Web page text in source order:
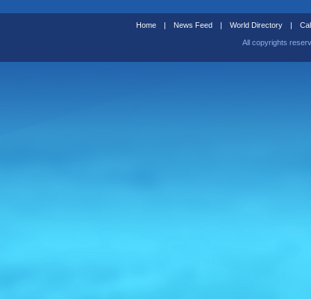
Home | News Feed | World Directory |
All copyrights